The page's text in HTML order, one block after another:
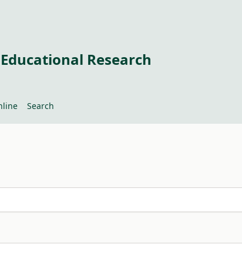
Research
Search